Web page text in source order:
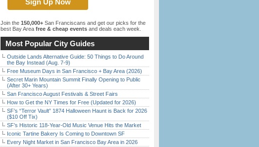
Join the 150,000+ San Franciscans and get our picks for the
best Bay Area free & cheap events and deals each week.
Most Popular City Guides
Outside Lands Alternative Guide: 50 Things to Do Around
the Bay Instead (Aug. 7-9)
Free Museum Days in San Francisco + Bay Area (2026)
Secret Marin Mountain Summit Finally Opening to Public
(After 30+ Years)
San Francisco August Festivals & Street Fairs
How to Get the NY Times for Free (Updated for 2026)
SF’s “Terror Vault” 1874 Halloween Haunt is Back for 2026
($10 Off Tix)
SF’s Historic 118-Year-Old Music Venue Hits the Market
Iconic Tartine Bakery Is Coming to Downtown SF
Every Night Market in San Francisco Bay Area in 2026